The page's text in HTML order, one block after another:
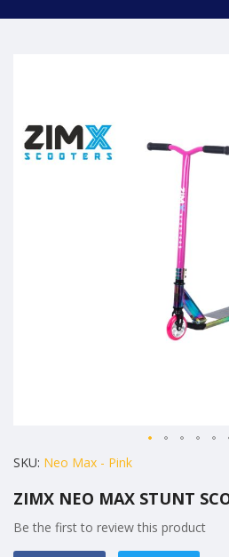
end
of
Skip
the
beginning
SKU Neo Max - Pink
ZIMX NEO MAX STUNT
Be the first to review this product